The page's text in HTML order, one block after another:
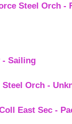
Steel Orch -
- Sailing
Orch -
East Sec -